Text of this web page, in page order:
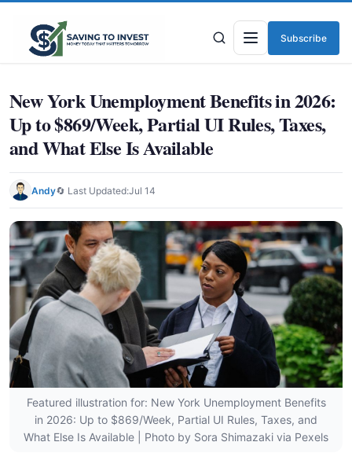
Menu
Subscribe
New York Unemployment Benefits in 2026:
Up to $869/Week, Partial UI Rules, Taxes,
and What Else Is Available
Andy🔄 Last Updated:Jul 14
Featured illustration for: New York Unemployment Benefits
in 2026: Up to $869/Week, Partial UI Rules, Taxes, and
What Else Is Available | Photo by Sora Shimazaki via Pexels